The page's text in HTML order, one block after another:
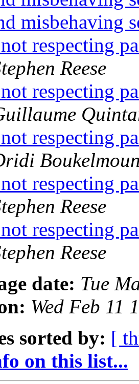
misbehaving
respecting
Reese
respecting
respecting
respecting
Reese
respecting
Reese
date: Tue
Wed Feb 11
sorted by: [
on this list...